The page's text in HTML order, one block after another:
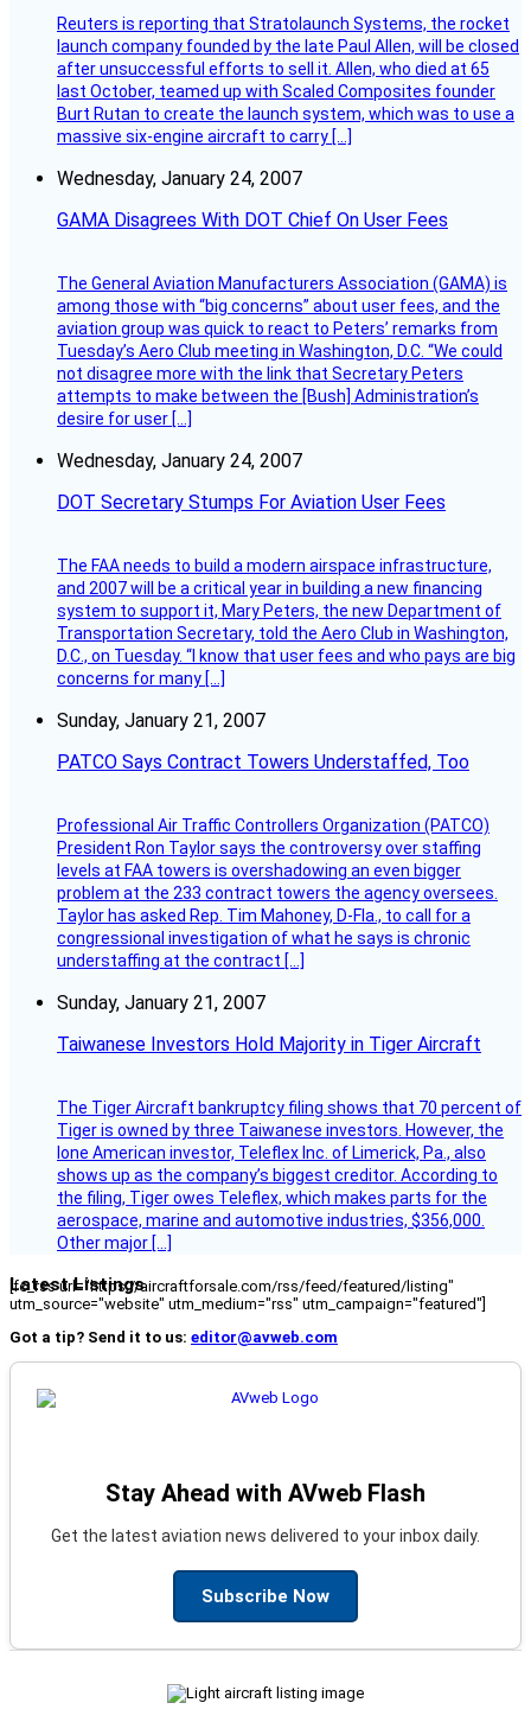
Reuters is reporting that Stratolaunch Systems, the rocket
launch company founded by the late Paul Allen, will be closed
after unsuccessful efforts to sell it. Allen, who died at 65
last October, teamed up with Scaled Composites founder
Burt Rutan to create the launch system, which was to use a
massive six-engine aircraft to carry […]
Wednesday, January 24, 2007
GAMA Disagrees With DOT Chief On User Fees
The General Aviation Manufacturers Association (GAMA) is
among those with “big concerns” about user fees, and the
aviation group was quick to react to Peters’ remarks from
Tuesday’s Aero Club meeting in Washington, D.C. “We could
not disagree more with the link that Secretary Peters
attempts to make between the [Bush] Administration’s
desire for user […]
Wednesday, January 24, 2007
DOT Secretary Stumps For Aviation User Fees
The FAA needs to build a modern airspace infrastructure,
and 2007 will be a critical year in building a new financing
system to support it, Mary Peters, the new Department of
Transportation Secretary, told the Aero Club in Washington,
D.C., on Tuesday. “I know that user fees and who pays are big
concerns for many […]
Sunday, January 21, 2007
PATCO Says Contract Towers Understaffed, Too
Professional Air Traffic Controllers Organization (PATCO)
President Ron Taylor says the controversy over staffing
levels at FAA towers is overshadowing an even bigger
problem at the 233 contract towers the agency oversees.
Taylor has asked Rep. Tim Mahoney, D-Fla., to call for a
congressional investigation of what he says is chronic
understaffing at the contract […]
Sunday, January 21, 2007
Taiwanese Investors Hold Majority in Tiger Aircraft
The Tiger Aircraft bankruptcy filing shows that 70 percent of
Tiger is owned by three Taiwanese investors. However, the
lone American investor, Teleflex Inc. of Limerick, Pa., also
shows up as the company’s biggest creditor. According to
the filing, Tiger owes Teleflex, which makes parts for the
aerospace, marine and automotive industries, $356,000.
Other major […]
Latest Listings
[fc_rss url="https://aircraftforsale.com/rss/feed/featured/listing"
utm_source="website" utm_medium="rss" utm_campaign="featured"]
Got a tip? Send it to us: editor@avweb.com
Stay Ahead with AVweb Flash
Get the latest aviation news delivered to your inbox daily.
Subscribe Now